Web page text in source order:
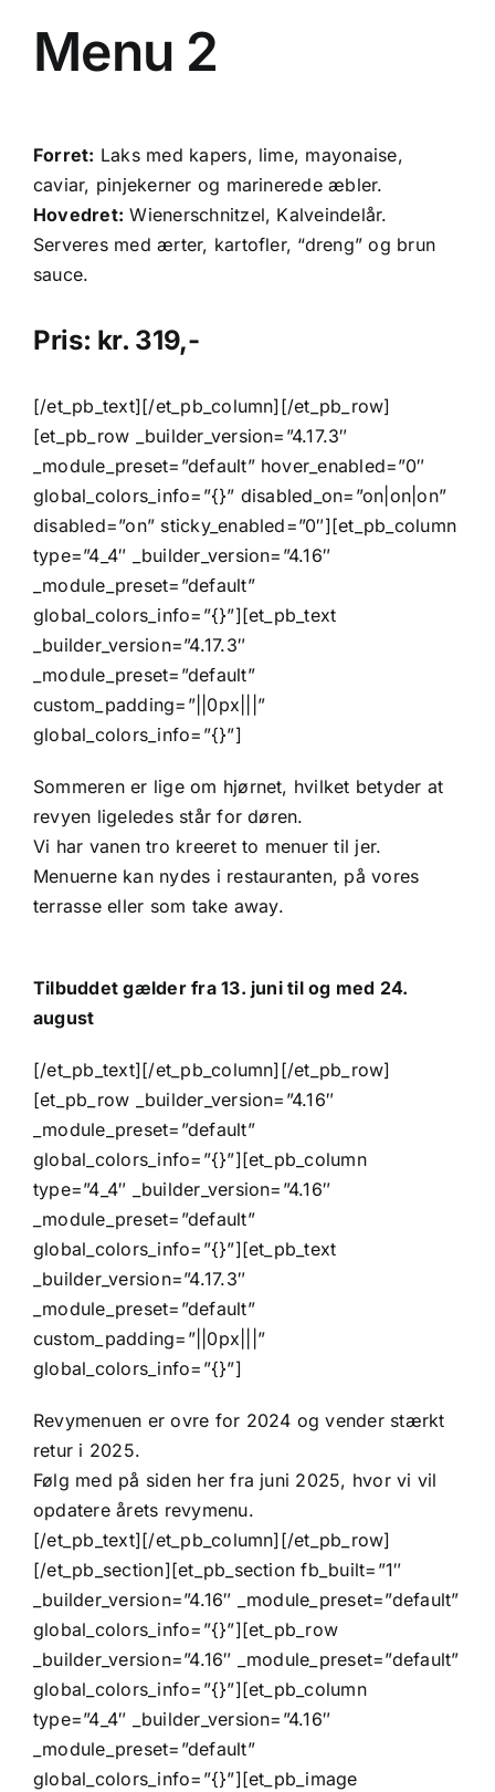
Menu 2
Forret: Laks med kapers, lime, mayonaise,
caviar, pinjekerner og marinerede æbler.
Hovedret: Wienerschnitzel, Kalveindelår.
Serveres med ærter, kartofler, “dreng” og brun
sauce.
Pris: kr. 319,-
[/et_pb_text][/et_pb_column][/et_pb_row]
[et_pb_row _builder_version=”4.17.3″
_module_preset=”default” hover_enabled=”0″
global_colors_info=”{}” disabled_on=”on|on|on”
disabled=”on” sticky_enabled=”0″][et_pb_column
type=”4_4″ _builder_version=”4.16″
_module_preset=”default”
global_colors_info=”{}”][et_pb_text
_builder_version=”4.17.3″
_module_preset=”default”
custom_padding=”||0px|||”
global_colors_info=”{}”]
Sommeren er lige om hjørnet, hvilket betyder at
revyen ligeledes står for døren.
Vi har vanen tro kreeret to menuer til jer.
Menuerne kan nydes i restauranten, på vores
terrasse eller som take away.
Tilbuddet gælder fra 13. juni til og med 24.
august
[/et_pb_text][/et_pb_column][/et_pb_row]
[et_pb_row _builder_version=”4.16″
_module_preset=”default”
global_colors_info=”{}”][et_pb_column
type=”4_4″ _builder_version=”4.16″
_module_preset=”default”
global_colors_info=”{}”][et_pb_text
_builder_version=”4.17.3″
_module_preset=”default”
custom_padding=”||0px|||”
global_colors_info=”{}”]
Revymenuen er ovre for 2024 og vender stærkt
retur i 2025.
Følg med på siden her fra juni 2025, hvor vi vil
opdatere årets revymenu.
[/et_pb_text][/et_pb_column][/et_pb_row]
[/et_pb_section][et_pb_section fb_built=”1″
_builder_version=”4.16″ _module_preset=”default”
global_colors_info=”{}”][et_pb_row
_builder_version=”4.16″ _module_preset=”default”
global_colors_info=”{}”][et_pb_column
type=”4_4″ _builder_version=”4.16″
_module_preset=”default”
global_colors_info=”{}”][et_pb_image